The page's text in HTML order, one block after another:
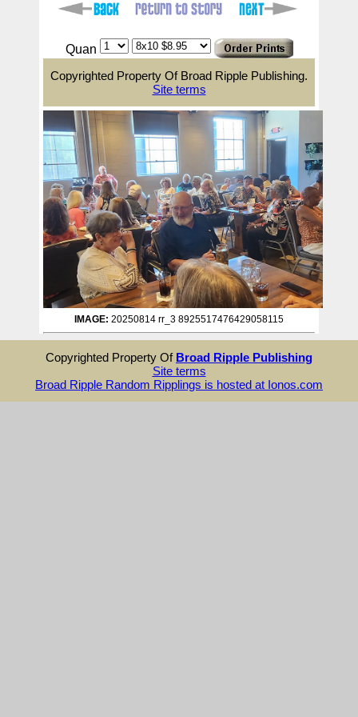
Quan
Copyrighted Property Of Broad Ripple Publishing.
Site terms
IMAGE: 20250814 rr_3 8925517476429058115
Copyrighted Property Of Broad Ripple Publishing
Site terms
Broad Ripple Random Ripplings is hosted at Ionos.com